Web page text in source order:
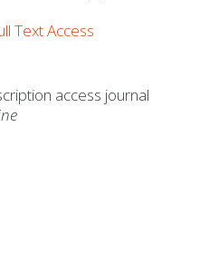
Text Access
access journal